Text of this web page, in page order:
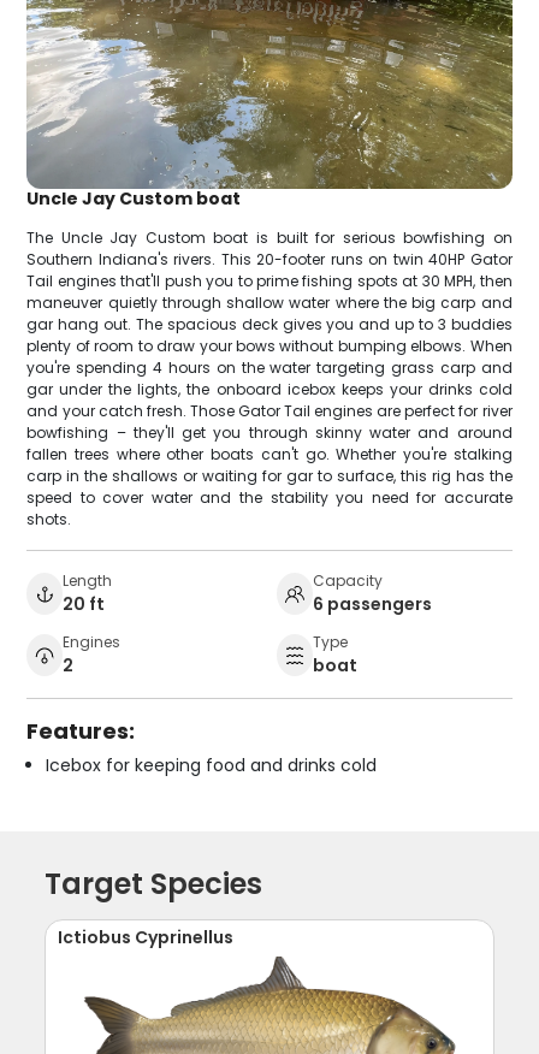
Uncle Jay Custom boat
The Uncle Jay Custom boat is built for serious bowfishing on
Southern Indiana's rivers. This 20-footer runs on twin 40HP Gator
Tail engines that'll push you to prime fishing spots at 30 MPH, then
maneuver quietly through shallow water where the big carp and
gar hang out. The spacious deck gives you and up to 3 buddies
plenty of room to draw your bows without bumping elbows. When
you're spending 4 hours on the water targeting grass carp and
gar under the lights, the onboard icebox keeps your drinks cold
and your catch fresh. Those Gator Tail engines are perfect for river
bowfishing – they'll get you through skinny water and around
fallen trees where other boats can't go. Whether you're stalking
carp in the shallows or waiting for gar to surface, this rig has the
speed to cover water and the stability you need for accurate
shots.
Length
20 ft
Capacity
6 passengers
Engines
2
Type
boat
Features:
Icebox for keeping food and drinks cold
Target Species
Ictiobus Cyprinellus